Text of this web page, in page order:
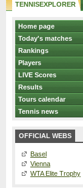
TENNISEXPLORER
Home page
Today's matches
Rankings
Players
LIVE Scores
Results
Tours calendar
Tennis news
OFFICIAL WEBS
Basel
Vienna
WTA Elite Trophy